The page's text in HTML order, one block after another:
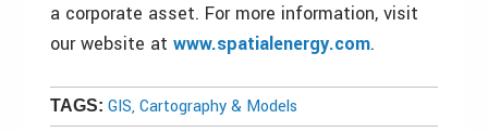
a corporate asset. For more information, visit
our website at www.spatialenergy.com.
TAGS: GIS, Cartography & Models